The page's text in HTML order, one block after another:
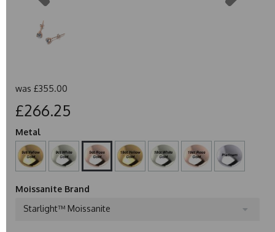
was £355.00
£266.25
Metal
Moissanite Brand
Starlight™ Moissanite